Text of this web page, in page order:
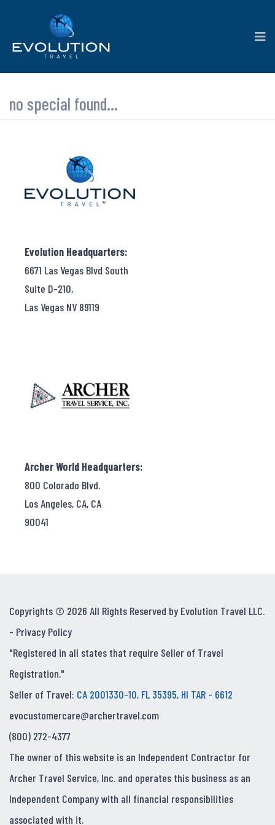
no special found...
Evolution Headquarters:
6671 Las Vegas Blvd South
Suite D-210,
Las Vegas NV 89119
Archer World Headquarters:
800 Colorado Blvd.
Los Angeles, CA, CA
90041
Copyrights © 2026 All Rights Reserved by Evolution Travel LLC.
- Privacy Policy
"Registered in all states that require Seller of Travel
Registration."
Seller of Travel: CA 2001330-10, FL 35395, HI TAR - 6612
evocustomercare@archertravel.com
(800) 272-4377
The owner of this website is an Independent Contractor for
Archer Travel Service, Inc. and operates this business as an
Independent Company with all financial responsibilities
associated with it.